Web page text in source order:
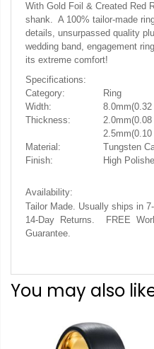
With Gold Foil & Created Red
shank. A 100% tailor-made
details, unsurpassed quality
wedding band, engagement
its extreme comfort!
Specifications:
Category:
Ring
Width:
Thickness:
Material:
Tungsten
Finish:
High
Availability:
Tailor Made. Usually ships in
14-Day Returns. FREE
Guarantee.
You may also